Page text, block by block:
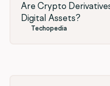
Are Crypto
Digital Assets?
Techopedia